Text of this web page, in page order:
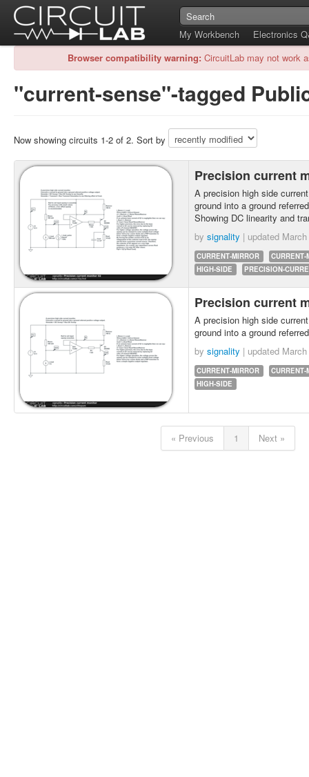
My Workbench
Electronics
Browser compatibility warning: CircuitLab may not work
"current-sense"-tagged
Now showing circuits 1-2 of 2. Sort by
Precision current
A precision high side
ground into a ground
Showing DC linearity and
by signality | updated
CURRENT-MIRROR
CURRENT-
HIGH-SIDE
PRECISION-
Precision current
A precision high side
ground into a ground
by signality | updated
CURRENT-MIRROR
CURRENT-
HIGH-SIDE
« Previous 1 Next »